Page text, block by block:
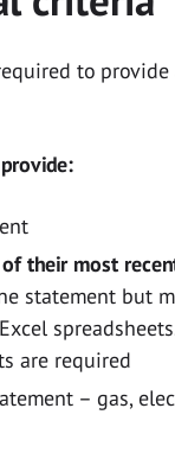
to
their most
statement but
are required
– gas,